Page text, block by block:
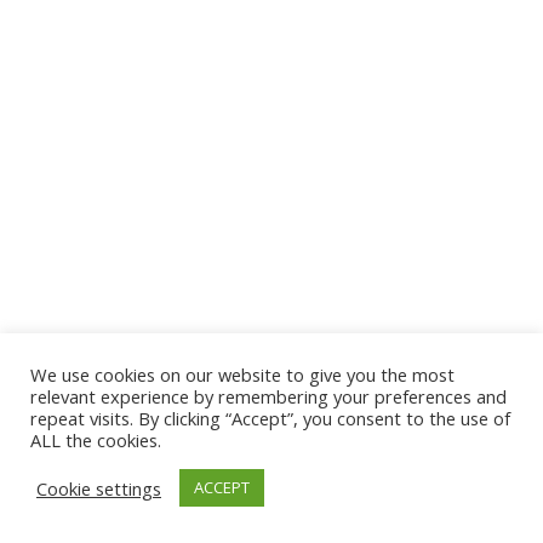
© 2026 The Association of Medical Laboratory Immunologists
Address: 30 E Broadway, Suite 203 1085, Salt Lake
Tel: (202) 556-1547
We use cookies on our website to give you the most
relevant experience by remembering your preferences and
repeat visits. By clicking “Accept”, you consent to the use of
ALL the cookies.
Cookie settings
ACCEPT